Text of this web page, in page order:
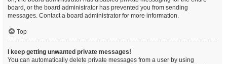
board, or the board administrator has prevented you from sending
messages. Contact a board administrator for more information.
Top
I keep getting unwanted private messages!
You can automatically delete private messages from a user by using